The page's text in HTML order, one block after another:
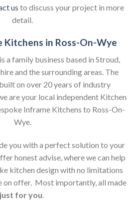
us to discuss your project in more
detail.
Kitchens in Ross-On-Wye
a family business based in Stroud,
and the surrounding areas. The
on over 20 years of industry
are your local independent Kitchen
Inframe Kitchens to Ross-On-
Wye.
you with a perfect solution to your
honest advise, where we can help
kitchen design with no limitations
on offer. Most importantly, all made
just for you.